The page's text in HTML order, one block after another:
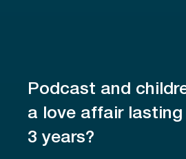
Podcast and
a love affair lasting
3 years?